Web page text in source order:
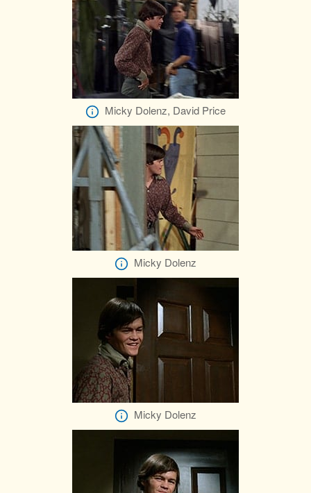
Micky Dolenz, David Price
Micky Dolenz
Micky Dolenz